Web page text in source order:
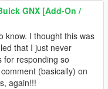
GNX [Add-On /
know. I thought this was
that I just never
for responding so
(basically) on
again!!!